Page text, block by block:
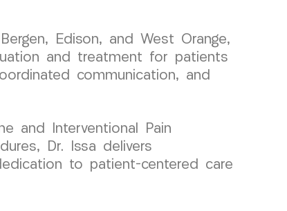
Edison, and West Orange,
and treatment for patients
communication, and
and Interventional Pain
Dr. Issa delivers
to patient-centered care